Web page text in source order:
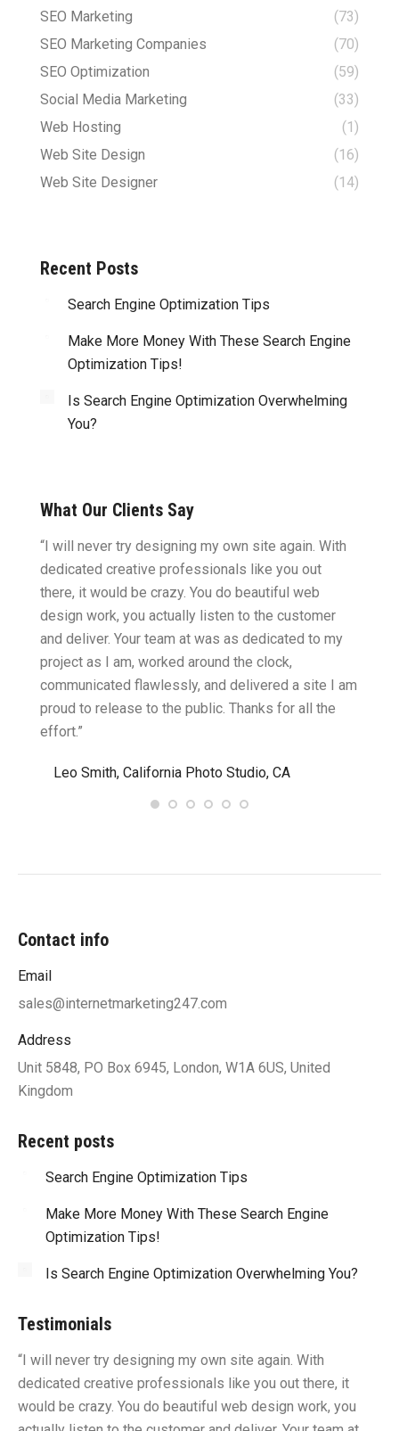
SEO Marketing
(73)
SEO Marketing Companies
(70)
SEO Optimization
(59)
Social Media Marketing
(33)
Web Hosting
(1)
Web Site Design
(16)
Web Site Designer
(14)
Recent Posts
Search Engine Optimization Tips
Make More Money With These Search Engine
Optimization Tips!
Is Search Engine Optimization Overwhelming
You?
What Our Clients Say
“I will never try designing my own site again. With
dedicated creative professionals like you out
there, it would be crazy. You do beautiful web
design work, you actually listen to the customer
and deliver. Your team at was as dedicated to my
project as I am, worked around the clock,
communicated flawlessly, and delivered a site I am
proud to release to the public. Thanks for all the
effort.”
Leo Smith, California Photo Studio, CA
Contact info
Email
sales@internetmarketing247.com
Address
Unit 5848, PO Box 6945, London, W1A 6US, United
Kingdom
Recent posts
Search Engine Optimization Tips
Make More Money With These Search Engine
Optimization Tips!
Is Search Engine Optimization Overwhelming You?
Testimonials
“I will never try designing my own site again. With
dedicated creative professionals like you out there, it
would be crazy. You do beautiful web design work, you